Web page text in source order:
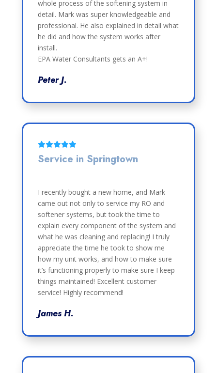
whole process of the softening system in
detail. Mark was super knowledgeable and
professional. He also explained in detail what
he did and how the system works after
install.
EPA Water Consultants gets an A+!
Peter J.
Service in Springtown
I recently bought a new home, and Mark
came out not only to service my RO and
softener systems, but took the time to
explain every component of the system and
what he was cleaning and replacing! I truly
appreciate the time he took to show me
how my unit works, and how to make sure
it’s functioning properly to make sure I keep
things maintained! Excellent customer
service! Highly recommend!
James H.